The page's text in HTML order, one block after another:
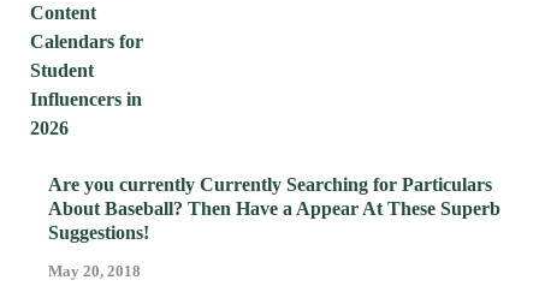
Are you currently Currently Searching for Particulars
About Baseball? Then Have a Appear At These Superb
Suggestions!
May 20, 2018